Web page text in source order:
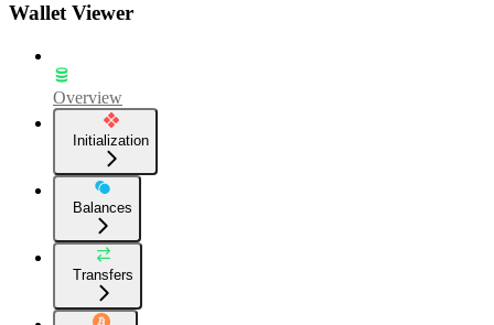
Wallet Viewer
Overview
Initialization
Balances
Transfers